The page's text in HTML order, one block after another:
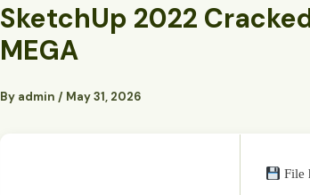
SketchUp 2022
MEGA
By admin / May 31, 2026
File